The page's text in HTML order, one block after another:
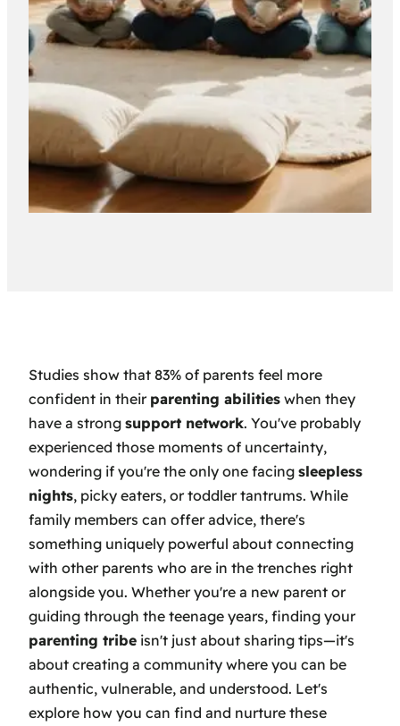
Studies show that 83% of parents feel more
confident in their parenting abilities when they
have a strong support network. You've probably
experienced those moments of uncertainty,
wondering if you're the only one facing sleepless
nights, picky eaters, or toddler tantrums. While
family members can offer advice, there's
something uniquely powerful about connecting
with other parents who are in the trenches right
alongside you. Whether you're a new parent or
guiding through the teenage years, finding your
parenting tribe isn't just about sharing tips—it's
about creating a community where you can be
authentic, vulnerable, and understood. Let's
explore how you can find and nurture these